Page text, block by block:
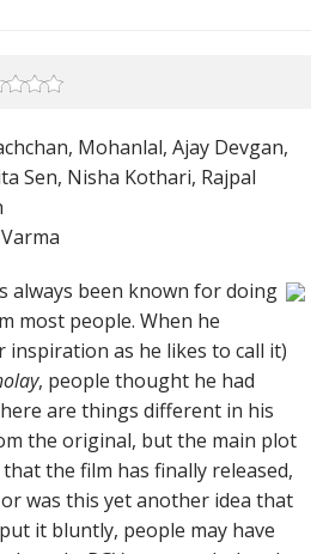
Mohanlal, Ajay Devgan,
Sen, Nisha Kothari, Rajpal
always been known for doing
most people. When he
inspiration as he likes to call it)
, people thought he had
are things different in his
the original, but the main plot
the film has finally released,
was this yet another idea that
it bluntly, people may have